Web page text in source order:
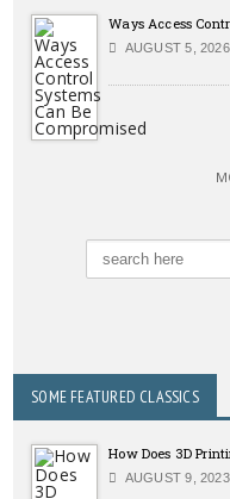
Ways Access
AUGUST 5, 2026
SOME FEATURED CLASSICS
How Does 3D
AUGUST 9, 2023